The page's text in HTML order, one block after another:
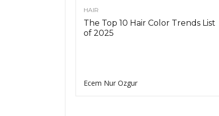
HAIR
The Top 10 Hair Color Trends List
of 2025
Ecem Nur Ozgur